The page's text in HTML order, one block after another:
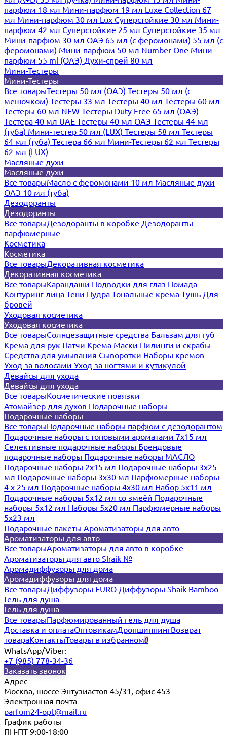
парфюм 18 мл Мини-парфюм 19 мл Luxe Collection 67
мл Мини-парфюм 30 мл Lux Суперстойкие 30 мл Мини-
парфюм 42 мл Суперстойкие 25 мл Суперстойкие 35 мл
Мини-парфюм 30 мл ОАЭ 65 мл (с феромонами) 55 мл (с
феромонами) Мини-парфюм 50 мл Number One Мини
парфюм 55 ml (ОАЭ) Духи-спрей 80 мл
Мини-Тестеры
Мини-Тестеры
Все товарыТестеры 50 мл (ОАЭ) Тестеры 50 мл (с
мешочком) Тестеры 33 мл Тестеры 40 мл Тестеры 60 мл
Тестеры 60 мл NEW Тестеры Duty Free 65 мл (ОАЭ)
Тестера 40 мл UAE Тестеры 40 мл ОАЭ Тестеры 44 мл
(туба) Мини-тестер 50 мл (LUX) Тестеры 58 мл Тестеры
64 мл (туба) Тестера 66 мл Мини-Тестеры 62 мл Тестеры
62 мл (LUX)
Масляные духи
Масляные духи
Все товарыМасло с феромонами 10 мл Масляные духи
ОАЭ 10 мл (туба)
Дезодоранты
Дезодоранты
Все товарыДезодоранты в коробке Дезодоранты
парфюмерные
Косметика
Косметика
Все товарыДекоративная косметика
Декоративная косметика
Все товарыКарандаши Подводки для глаз Помада
Контуринг лица Тени Пудра Тональные крема Тушь Для
бровей
Уходовая косметика
Уходовая косметика
Все товарыСолнцезащитные средства Бальзам для губ
Крема для рук Патчи Крема Маски Пилинги и скрабы
Средства для умывания Сыворотки Наборы кремов
Уход за волосами Уход за ногтями и кутикулой
Девайсы для ухода
Девайсы для ухода
Все товарыКосметические повязки
Атомайзер для духов Подарочные наборы
Подарочные наборы
Все товарыПодарочные наборы парфюм с дезодорантом
Подарочные наборы с топовыми ароматами 7х15 мл
Селективные подарочные наборы Брендовые
подарочные наборы Подарочные наборы МАСЛО
Подарочные наборы 2х15 мл Подарочные наборы 3х25
мл Подарочные наборы 3х30 мл Парфюмерные наборы
4 х 25 мл Подарочные наборы 4х30 мл Набор 5х11 мл
Подарочные наборы 5х12 мл со змеёй Подарочные
наборы 5х12 мл Наборы 5x20 мл Парфюмерные наборы
5x23 мл
Подарочные пакеты Ароматизаторы для авто
Ароматизаторы для авто
Все товарыАроматизаторы для авто в коробке
Ароматизаторы для авто Shaik №
Аромадиффузоры для дома
Аромадиффузоры для дома
Все товарыДиффузоры EURO Диффузоры Shaik Bamboo
Гель для душа
Гель для душа
Все товарыПарфюмированный гель для душа
Доставка и оплатаОптовикамДропшиппингВозврат
товараКонтактыТовары в избранном0
WhatsApp/Viber:
+7 (985) 778-34-36
Заказать звонок
Адрес
Москва, шоссе Энтузиастов 45/31, офис 453
Электронная почта
parfum24-opt@mail.ru
График работы
ПН-ПТ 9:00-18:00